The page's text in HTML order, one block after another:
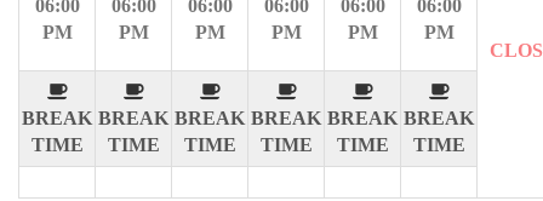
06:00
PM
BREAK
TIME
06:00
PM
BREAK
TIME
06:00
PM
BREAK
TIME
06:00
PM
BREAK
TIME
06:00
PM
BREAK
TIME
06:00
PM
BREAK
TIME